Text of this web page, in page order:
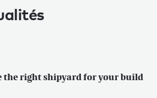
the right shipyard for your build